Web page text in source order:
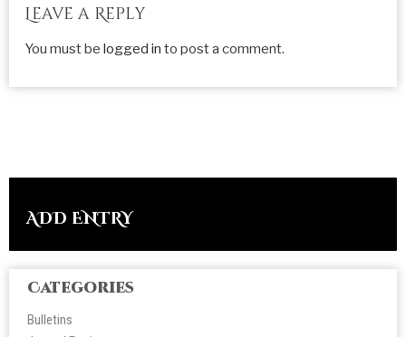
Leave a Reply
You must be logged in to post a comment.
ADD ENTRY
Categories
Bulletins